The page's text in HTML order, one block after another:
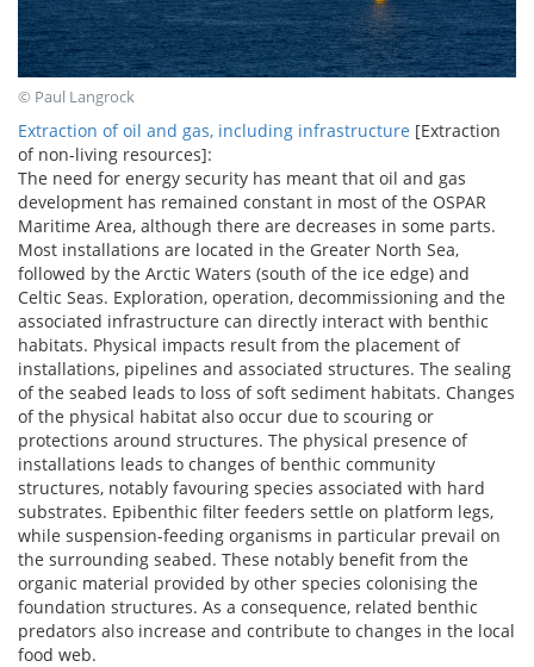
© Paul Langrock
Extraction of oil and gas, including infrastructure [Extraction
of non-living resources]:
The need for energy security has meant that oil and gas
development has remained constant in most of the OSPAR
Maritime Area, although there are decreases in some parts.
Most installations are located in the Greater North Sea,
followed by the Arctic Waters (south of the ice edge) and
Celtic Seas. Exploration, operation, decommissioning and the
associated infrastructure can directly interact with benthic
habitats. Physical impacts result from the placement of
installations, pipelines and associated structures. The sealing
of the seabed leads to loss of soft sediment habitats. Changes
of the physical habitat also occur due to scouring or
protections around structures. The physical presence of
installations leads to changes of benthic community
structures, notably favouring species associated with hard
substrates. Epibenthic filter feeders settle on platform legs,
while suspension-feeding organisms in particular prevail on
the surrounding seabed. These notably benefit from the
organic material provided by other species colonising the
foundation structures. As a consequence, related benthic
predators also increase and contribute to changes in the local
food web.